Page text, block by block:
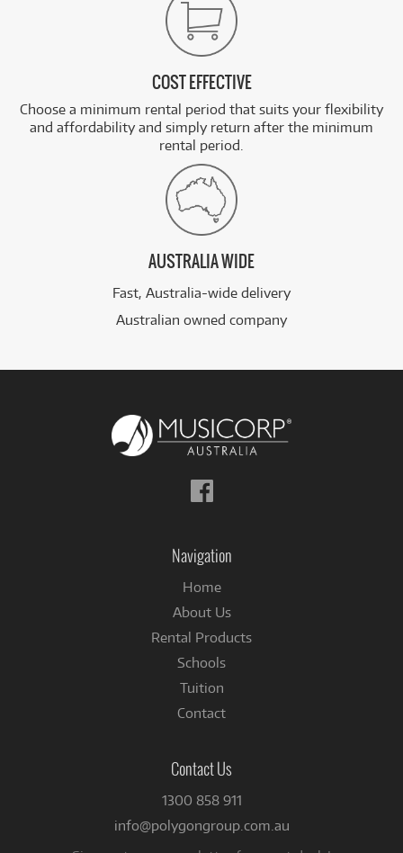
COST EFFECTIVE
Choose a minimum rental period that suits your flexibility
and affordability and simply return after the minimum
rental period.
AUSTRALIA WIDE
Fast, Australia-wide delivery
Australian owned company
Follow
us
Navigation
Home
About Us
Rental Products
Schools
Tuition
Contact
Contact Us
1300 858 911
info@polygongroup.com.au